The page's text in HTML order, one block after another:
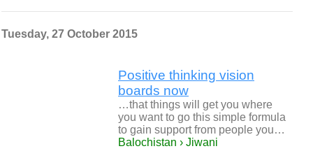
Tuesday, 27 October 2015
Positive thinking vision
boards now
…that things will get you where
you want to go this simple formula
to gain support from people you…
Balochistan › Jiwani